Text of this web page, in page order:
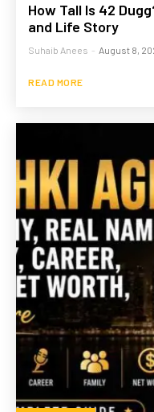
How Tall Is 42
and Life Story
Suhaib Anees - August 8,
READ MORE